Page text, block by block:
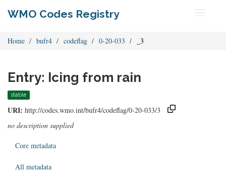
WMO Codes Registry
Home bufr4 codeflag 0-20-033 _3
Entry: Icing from rain
stable
URI: http://codes.wmo.int/bufr4/codeflag/0-20-033/3
no description supplied
Core metadata
All metadata